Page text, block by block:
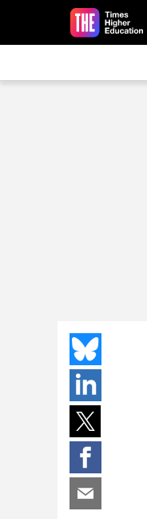
Skip to main content